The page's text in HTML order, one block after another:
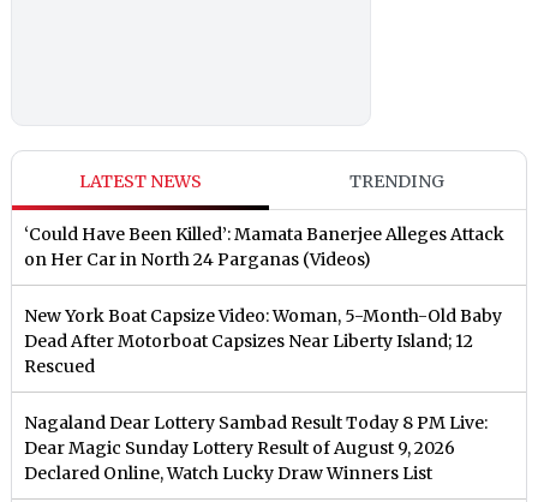
LATEST NEWS TRENDING
‘Could Have Been Killed’: Mamata Banerjee Alleges Attack
on Her Car in North 24 Parganas (Videos)
New York Boat Capsize Video: Woman, 5-Month-Old Baby
Dead After Motorboat Capsizes Near Liberty Island; 12
Rescued
Nagaland Dear Lottery Sambad Result Today 8 PM Live:
Dear Magic Sunday Lottery Result of August 9, 2026
Declared Online, Watch Lucky Draw Winners List